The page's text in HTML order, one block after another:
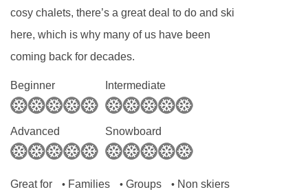
Hearty continental breakfast (7 days)
Hot breakfast options provided by hosts (5
days)
Homemade afternoon tea and cake (6 days)
Delicious three-course evening menu (5 days)
Two-course Alpine speciality (1 day)
A selection of hand-picked silver level wines (6
Hearty set menu to minimise waste
cosy chalets, there’s a great deal to do and ski
here, which is why many of us have been
coming back for decades.
Beginner Intermediate
Advanced Snowboard
Great for • Families • Groups • Non skiers